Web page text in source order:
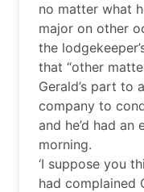
no matter what
major on other
the
that “other
Gerald’s part to
company to
and he’d had an
morning.
‘I suppose you
had complained